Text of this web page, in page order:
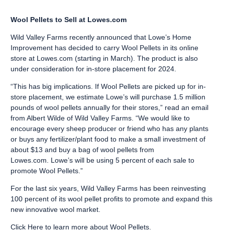
Wool Pellets to Sell at Lowes.com
Wild Valley Farms recently announced that Lowe’s Home
Improvement has decided to carry Wool Pellets in its online
store at Lowes.com (starting in March). The product is also
under consideration for in-store placement for 2024.
“This has big implications. If Wool Pellets are picked up for in-
store placement, we estimate Lowe’s will purchase 1.5 million
pounds of wool pellets annually for their stores,” read an email
from Albert Wilde of Wild Valley Farms. “We would like to
encourage every sheep producer or friend who has any plants
or buys any fertilizer/plant food to make a small investment of
about $13 and buy a bag of wool pellets from
Lowes.com. Lowe’s will be using 5 percent of each sale to
promote Wool Pellets.”
For the last six years, Wild Valley Farms has been reinvesting
100 percent of its wool pellet profits to promote and expand this
new innovative wool market.
Click Here to learn more about Wool Pellets.